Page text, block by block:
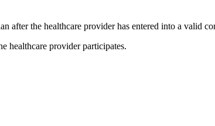
the healthcare provider has entered into a valid
healthcare provider participates.